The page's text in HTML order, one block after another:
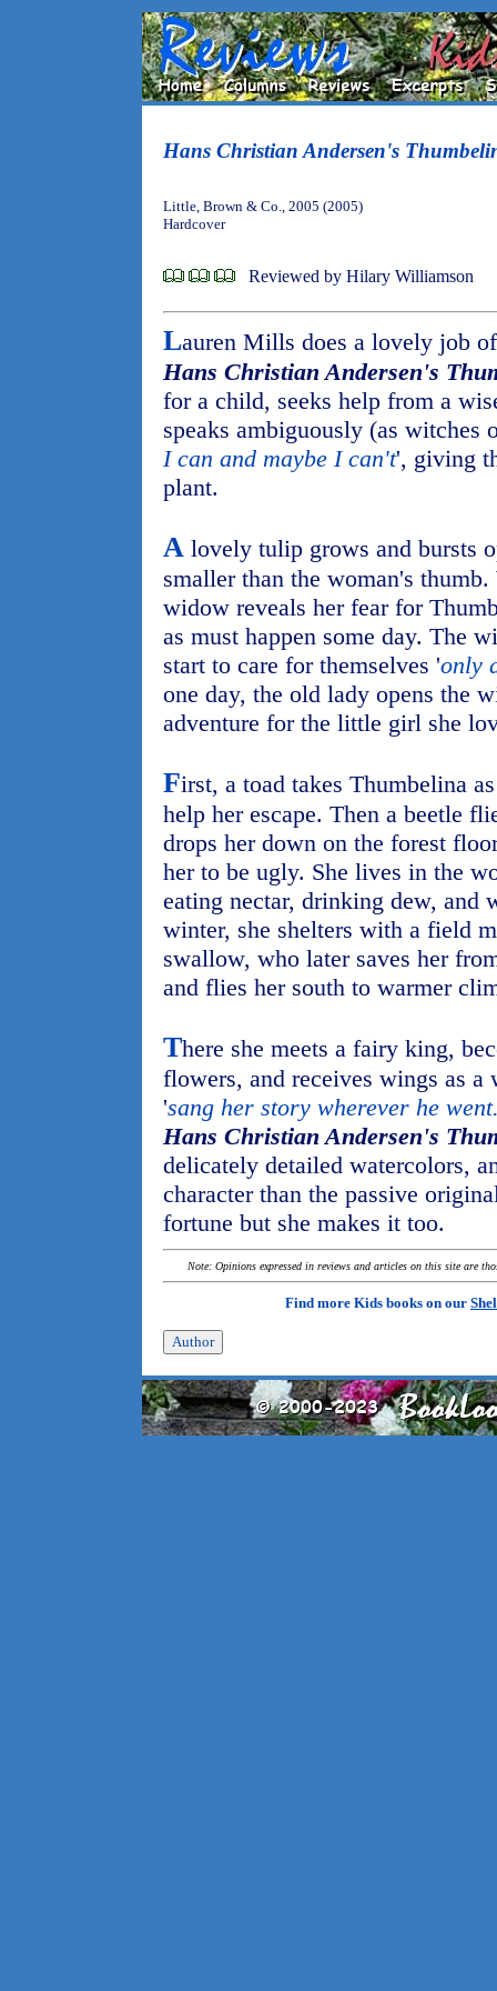
Hans Christian Andersen's
Little, Brown & Co., 2005 (2005)
Hardcover
Reviewed by Hilary Williamson
Lauren Mills does a lovely job
Hans Christian Andersen's
for a child, seeks help from a
speaks ambiguously (as witches
I can and maybe I can't', giving
plant.
A lovely tulip grows and bursts
smaller than the woman's
widow reveals her fear for
as must happen some day. The
start to care for themselves 'only
one day, the old lady opens the
adventure for the little girl she
First, a toad takes Thumbelina
help her escape. Then a beetle
drops her down on the forest
her to be ugly. She lives in the
eating nectar, drinking dew, and
winter, she shelters with a field
swallow, who later saves her
and flies her south to warmer
There she meets a fairy king,
flowers, and receives wings as
'sang her story wherever he
Hans Christian Andersen's
delicately detailed watercolors,
character than the passive
fortune but she makes it too.
Note: Opinions expressed in reviews and articles on this site are
Find more Kids books on our